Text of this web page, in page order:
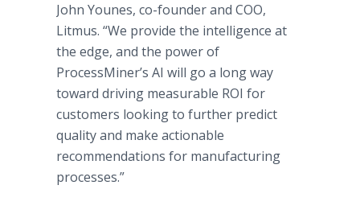
John Younes, co-founder and COO,
Litmus. “We provide the intelligence at
the edge, and the power of
ProcessMiner’s AI will go a long way
toward driving measurable ROI for
customers looking to further predict
quality and make actionable
recommendations for manufacturing
processes.”